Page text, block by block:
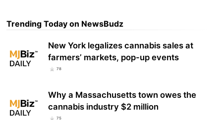
Trending Today on NewsBudz
New York legalizes cannabis sales at
farmers’ markets, pop-up events
78
Why a Massachusetts town owes the
cannabis industry $2 million
75